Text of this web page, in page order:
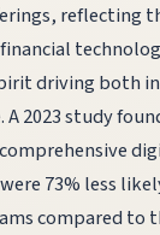
reflecting
driving both
A 2023 study
73% less
compared to